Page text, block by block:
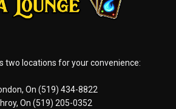
two locations for your convenience:
On (519) 434-8822
On (519) 205-0352